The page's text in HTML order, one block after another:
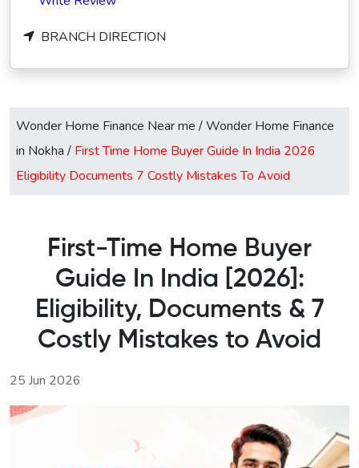
BRANCH DIRECTION
Wonder Home Finance Near me /Wonder Home Finance
in Nokha / First Time Home Buyer Guide In India 2026
Eligibility Documents 7 Costly Mistakes To Avoid
First-Time Home Buyer
Guide In India [2026]:
Eligibility, Documents & 7
Costly Mistakes to Avoid
25 Jun 2026